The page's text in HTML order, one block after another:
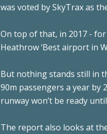
was voted by SkyTrax as
On top of that, in 2017 -
Heathrow ‘Best airport in
But nothing stands still in
90m passengers a year by
runway won’t be ready
The report also looks at